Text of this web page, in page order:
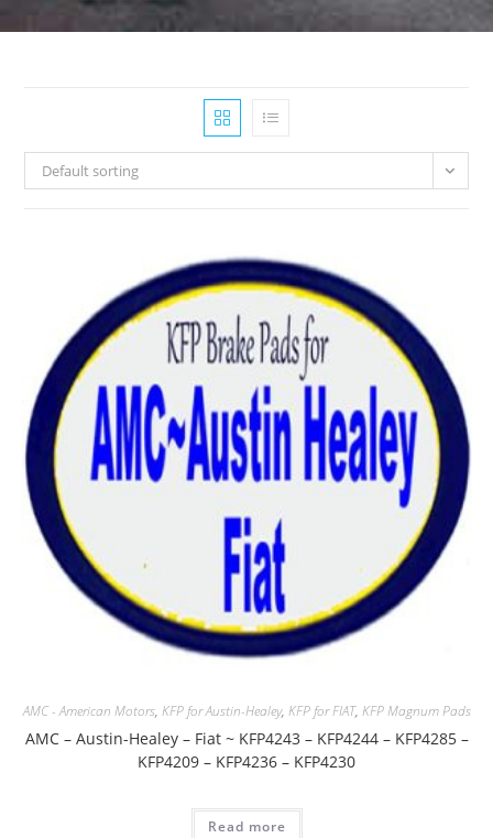
Default sorting
AMC - American Motors, KFP for Austin-Healey, KFP for FIAT, KFP Magnum Pads
AMC – Austin-Healey – Fiat ~ KFP4243 – KFP4244 – KFP4285 –
KFP4209 – KFP4236 – KFP4230
Read more